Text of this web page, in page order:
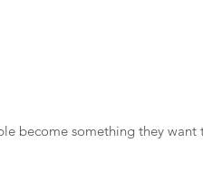
become something they